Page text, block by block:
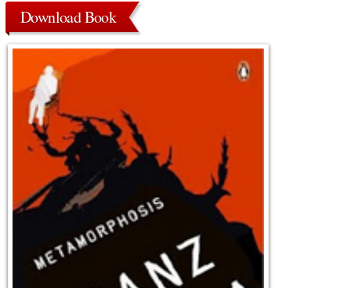
Download Book